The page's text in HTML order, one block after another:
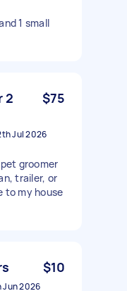
1 small
2
$75
Jul 2026
groomer
trailer, or
to my house
$10
Jun 2026